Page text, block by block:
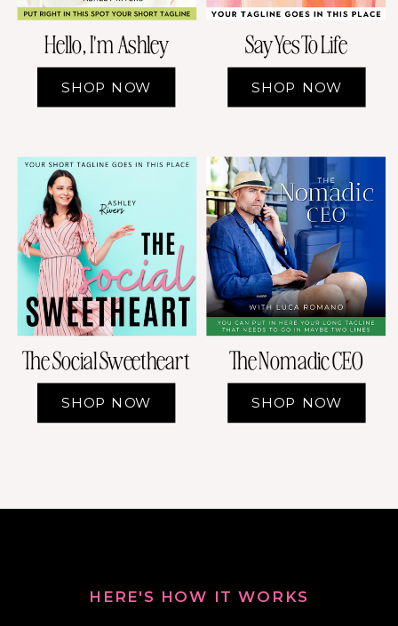
SHOP NOW
Hello, I'm Ashley Say Yes To Life
SHOP NOW
The Social Sweetheart
SHOP NOW SHOP NOW
The Nomadic CEO
HERE'S HOW IT WORKS